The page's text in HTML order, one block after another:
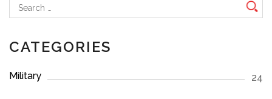
Search
for:
CATEGORIES
Military 24